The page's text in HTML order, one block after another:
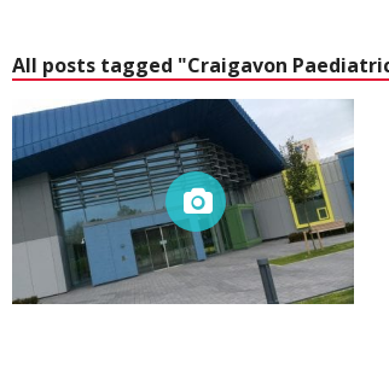
All posts tagged "Craigavon